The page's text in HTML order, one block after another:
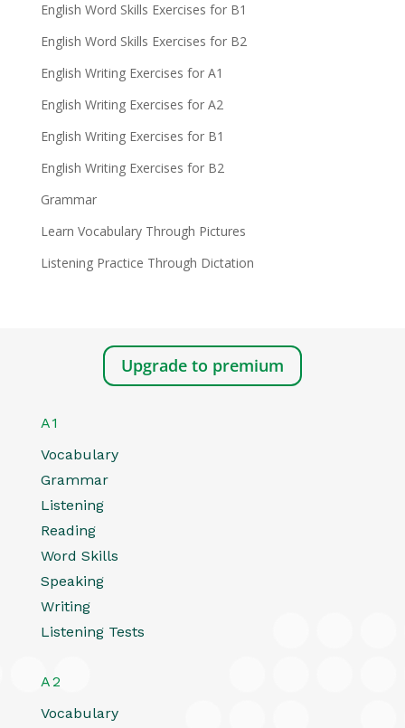
English Word Skills Exercises for B1
English Word Skills Exercises for B2
English Writing Exercises for A1
English Writing Exercises for A2
English Writing Exercises for B1
English Writing Exercises for B2
Grammar
Learn Vocabulary Through Pictures
Listening Practice Through Dictation
Upgrade to premium
A1
Vocabulary
Grammar
Listening
Reading
Word Skills
Speaking
Writing
Listening Tests
A2
Vocabulary